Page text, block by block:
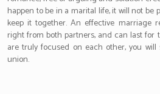
happen to be in a marital life, it will not
keep it together. An effective marriage
right from both partners, and can last for
are truly focused on each other, you
union.